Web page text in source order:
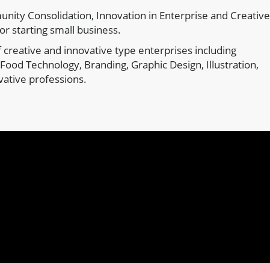
Consolidation, Innovation in Enterprise and Creative
starting small business.
and innovative type enterprises including
Technology, Branding, Graphic Design, Illustration,
professions.